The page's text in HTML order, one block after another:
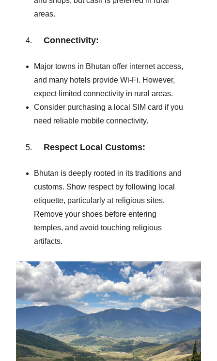
areas.
Connectivity:
Major towns in Bhutan offer internet access,
and many hotels provide Wi-Fi. However,
expect limited connectivity in rural areas.
Consider purchasing a local SIM card if you
need reliable mobile connectivity.
Respect Local Customs:
Bhutan is deeply rooted in its traditions and
customs. Show respect by following local
etiquette, particularly at religious sites.
Remove your shoes before entering
temples, and avoid touching religious
artifacts.